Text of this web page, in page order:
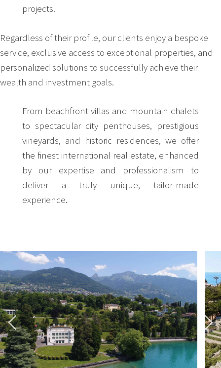
projects.
Regardless of their profile, our clients enjoy a bespoke
service, exclusive access to exceptional properties, and
personalized solutions to successfully achieve their
wealth and investment goals.
From beachfront villas and mountain chalets
to spectacular city penthouses, prestigious
vineyards, and historic residences, we offer
the finest international real estate, enhanced
by our expertise and professionalism to
deliver a truly unique, tailor-made
experience.